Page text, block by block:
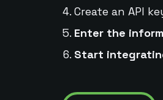
Create an API
Enter the
Start